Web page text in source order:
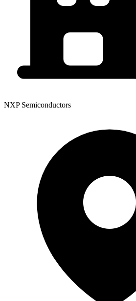
NXP Semiconductors